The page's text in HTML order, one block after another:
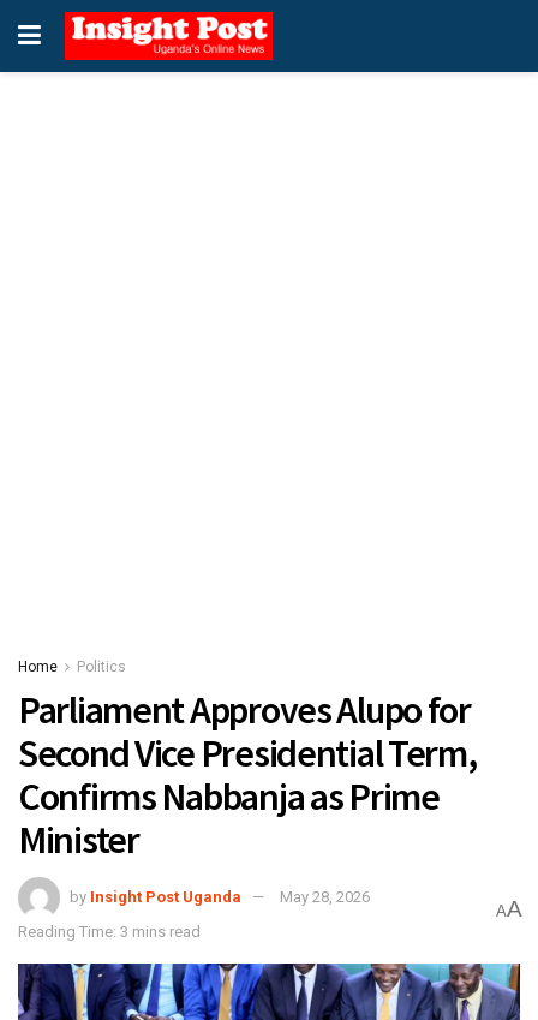
Home Politics
Parliament Approves Alupo for
Second Vice Presidential Term,
Confirms Nabbanja as Prime
Minister
by Insight Post Uganda
May 28, 2026
Reading Time: 3 mins read
AA